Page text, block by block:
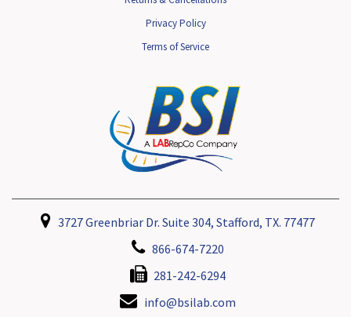
Privacy Policy
Terms of Service
3727 Greenbriar Dr. Suite 304, Stafford, TX. 77477
866-674-7220
281-242-6294
info@bsilab.com